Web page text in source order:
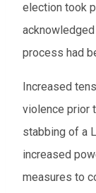
election took
process had
Increased
violence prior
stabbing of a
increased
measures to